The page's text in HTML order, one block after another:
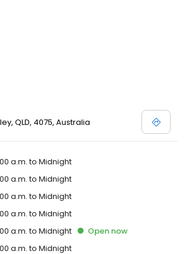
QLD, 4075, Australia
a.m. to Midnight
a.m. to Midnight
a.m. to Midnight
a.m. to Midnight
a.m. to Midnight Open now
a.m. to Midnight